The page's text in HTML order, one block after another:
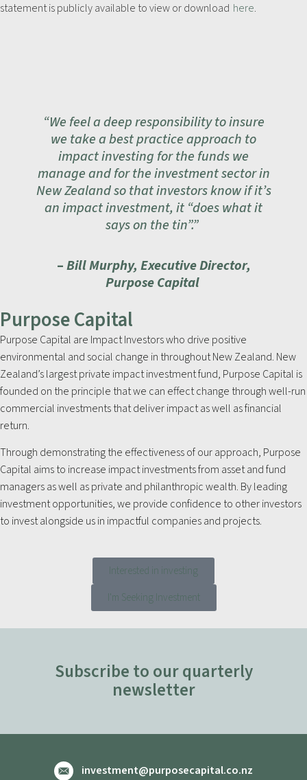
statement is publicly available to view or download here.
“We feel a deep responsibility to insure
we take a best practice approach to
impact investing for the funds we
manage and for the investment sector in
New Zealand so that investors know if it’s
an impact investment, it “does what it
says on the tin”.”
–Bill Murphy, Executive Director,
Purpose Capital
Purpose Capital
Purpose Capital are Impact Investors who drive positive
environmental and social change in throughout New Zealand. New
Zealand’s largest private impact investment fund, Purpose Capital is
founded on the principle that we can effect change through well-run
commercial investments that deliver impact as well as financial
return.
Through demonstrating the effectiveness of our approach, Purpose
Capital aims to increase impact investments from asset and fund
managers as well as private and philanthropic wealth. By leading
investment opportunities, we provide confidence to other investors
to invest alongside us in impactful companies and projects.
Interested in investing
I'm Seeking Investment
Subscribe to our quarterly
newsletter
investment@purposecapital.co.nz